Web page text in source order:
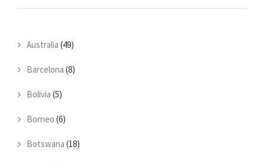
Australia (49)
Barcelona (8)
Bolivia (5)
Borneo (6)
Botswana (18)